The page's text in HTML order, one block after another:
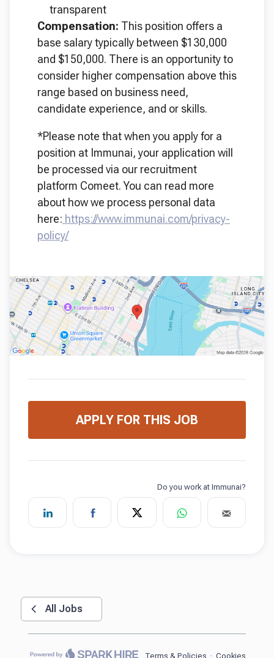
transparent
Compensation: This position offers a
base salary typically between $130,000
and $150,000. There is an opportunity to
consider higher compensation above this
range based on business need,
candidate experience, and or skills.
*Please note that when you apply for a
position at Immunai, your application will
be processed via our recruitment
platform Comeet. You can read more
about how we process personal data
here: https://www.immunai.com/privacy-
policy/
APPLY FOR THIS JOB
All Jobs
Terms & Policies · Cookies